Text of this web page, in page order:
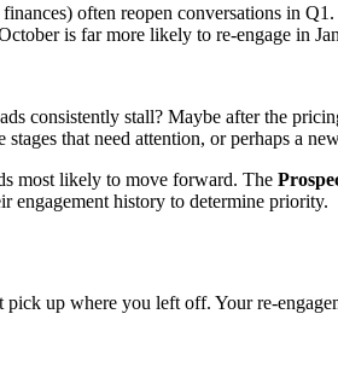
often reopen conversations in
is far more likely to re-engage in
consistently stall? Maybe after the
that need attention, or perhaps a
most likely to move forward. The
engagement history to determine priority.
up where you left off. Your re-